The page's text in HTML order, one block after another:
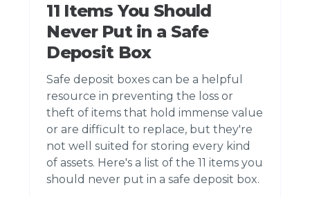
11 Items You Should
Never Put in a Safe
Deposit Box
Safe deposit boxes can be a helpful
resource in preventing the loss or
theft of items that hold immense value
or are difficult to replace, but they're
not well suited for storing every kind
of assets. Here's a list of the 11 items you
should never put in a safe deposit box.